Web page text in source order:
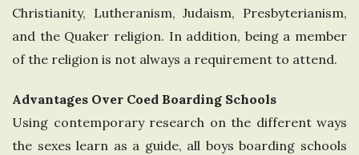
Christianity, Lutheranism, Judaism, Presbyterianism,
and the Quaker religion. In addition, being a member
of the religion is not always a requirement to attend.
Advantages Over Coed Boarding Schools
Using contemporary research on the different ways
the sexes learn as a guide, all boys boarding schools